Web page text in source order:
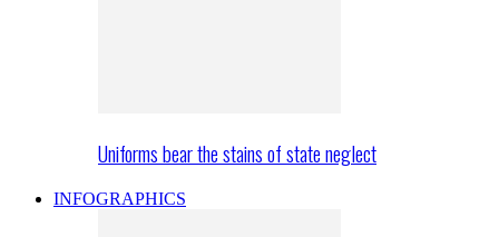
Uniforms bear the stains of state neglect
INFOGRAPHICS